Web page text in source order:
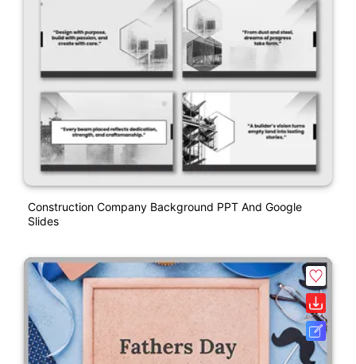
Construction Company Background PPT And Google
Slides